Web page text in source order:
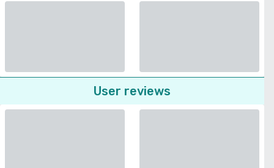
User reviews